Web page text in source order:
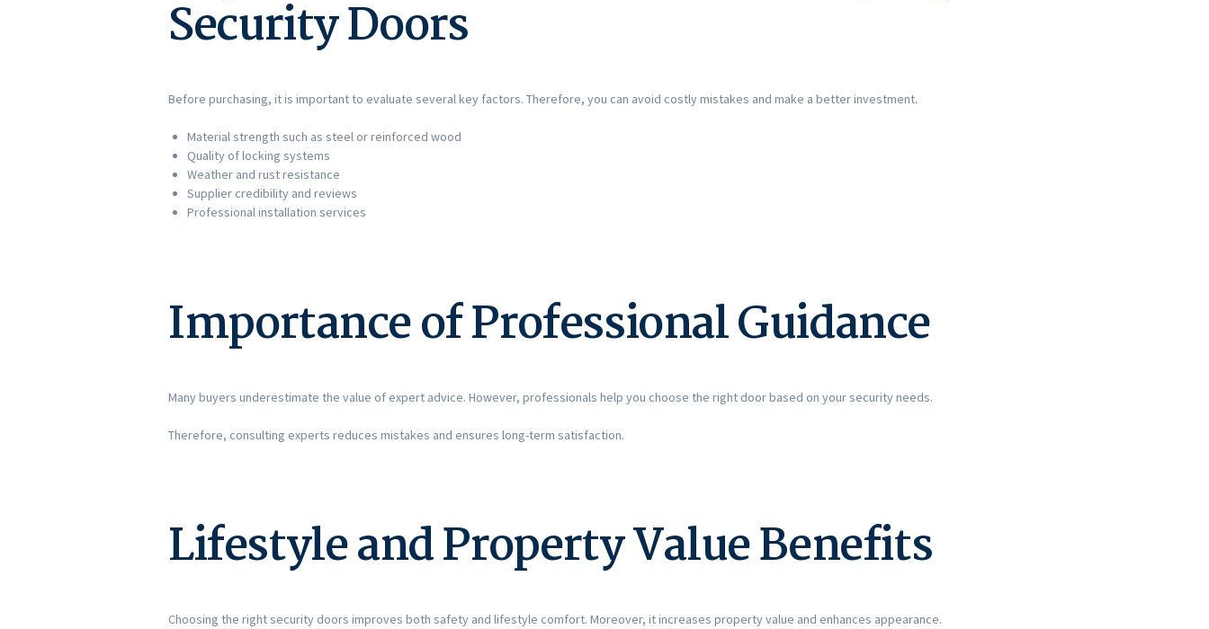
Security Doors
Before purchasing, it is important to evaluate several key factors. Therefore, you can avoid costly mistakes and make a better investment.
Material strength such as steel or reinforced wood
Quality of locking systems
Weather and rust resistance
Supplier credibility and reviews
Professional installation services
Importance of Professional Guidance
Many buyers underestimate the value of expert advice. However, professionals help you choose the right door based on your security needs.
Therefore, consulting experts reduces mistakes and ensures long-term satisfaction.
Lifestyle and Property Value Benefits
Choosing the right security doors improves both safety and lifestyle comfort. Moreover, it increases property value and enhances appearance.